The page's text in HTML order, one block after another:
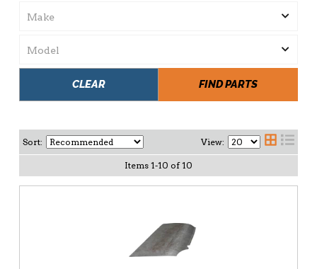
FIND PARTS
CLEAR
Sort: View:
Items 1-10 of 10